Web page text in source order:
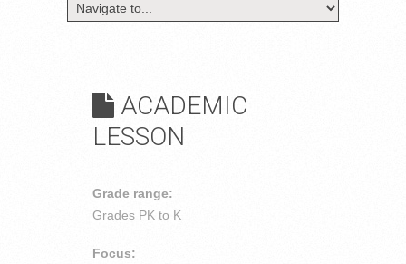
ACADEMIC
LESSON
Grade range:
Grades PK to K
Focus: